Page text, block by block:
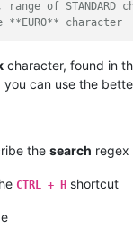
range of
character
character, found in
you can use the
the search regex
CTRL + H shortcut